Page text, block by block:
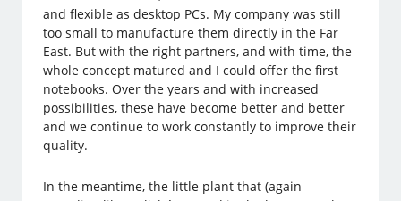
and flexible as desktop PCs. My company was still
too small to manufacture them directly in the Far
East. But with the right partners, and with time, the
whole concept matured and I could offer the first
notebooks. Over the years and with increased
possibilities, these have become better and better
and we continue to work constantly to improve their
quality.
In the meantime, the little plant that (again